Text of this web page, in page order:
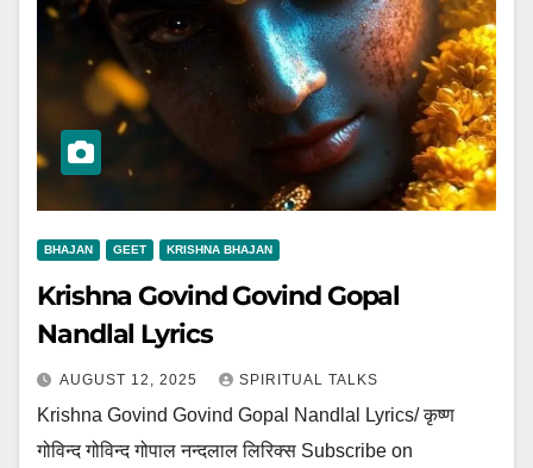
BHAJAN GEET KRISHNA BHAJAN
Krishna Govind Govind Gopal
Nandlal Lyrics
AUGUST 12, 2025 SPIRITUAL TALKS
Krishna Govind Govind Gopal Nandlal Lyrics/ कृष्ण
गोविन्द गोविन्द गोपाल नन्दलाल लिरिक्स Subscribe on